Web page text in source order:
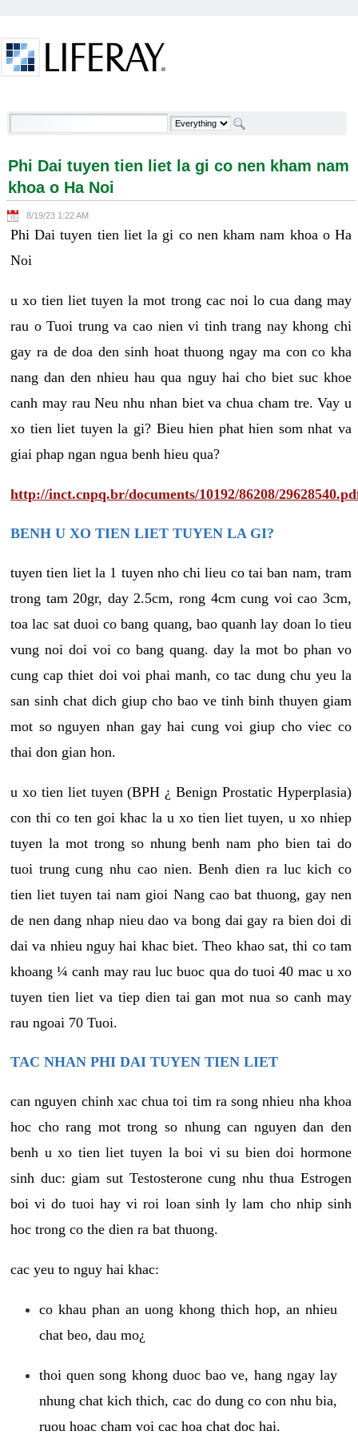
Phi Dai tuyen tien liet la gi co nen kham nam khoa o
Phi Dai tuyen tien liet la gi co nen kham nam
khoa o Ha Noi
8/19/23 1:22 AM
Phi Dai tuyen tien liet la gi co nen kham nam khoa o Ha
Noi
u xo tien liet tuyen la mot trong cac noi lo cua dang may
rau o Tuoi trung va cao nien vi tinh trang nay khong chi
gay ra de doa den sinh hoat thuong ngay ma con co kha
nang dan den nhieu hau qua nguy hai cho biet suc khoe
canh may rau Neu nhu nhan biet va chua cham tre. Vay u
xo tien liet tuyen la gi? Bieu hien phat hien som nhat va
giai phap ngan ngua benh hieu qua?
http://inct.cnpq.br/documents/10192/86208/
BENH U XO TIEN LIET TUYEN LA GI?
tuyen tien liet la 1 tuyen nho chi lieu co tai ban nam, tram
trong tam 20gr, day 2.5cm, rong 4cm cung voi cao 3cm,
toa lac sat duoi co bang quang, bao quanh lay doan lo tieu
vung noi doi voi co bang quang. day la mot bo phan vo
cung cap thiet doi voi phai manh, co tac dung chu yeu la
san sinh chat dich giup cho bao ve tinh binh thuyen giam
mot so nguyen nhan gay hai cung voi giup cho viec co
thai don gian hon.
u xo tien liet tuyen (BPH ¿ Benign Prostatic Hyperplasia)
con thi co ten goi khac la u xo tien liet tuyen, u xo nhiep
tuyen la mot trong so nhung benh nam pho bien tai do
tuoi trung cung nhu cao nien. Benh dien ra luc kich co
tien liet tuyen tai nam gioi Nang cao bat thuong, gay nen
de nen dang nhap nieu dao va bong dai gay ra bien doi di
dai va nhieu nguy hai khac biet. Theo khao sat, thi co tam
khoang ¼ canh may rau luc buoc qua do tuoi 40 mac u xo
tuyen tien liet va tiep dien tai gan mot nua so canh may
rau ngoai 70 Tuoi.
TAC NHAN PHI DAI TUYEN TIEN LIET
can nguyen chinh xac chua toi tim ra song nhieu nha khoa
hoc cho rang mot trong so nhung can nguyen dan den
benh u xo tien liet tuyen la boi vi su bien doi hormone
sinh duc: giam sut Testosterone cung nhu thua Estrogen
boi vi do tuoi hay vi roi loan sinh ly lam cho nhip sinh
hoc trong co the dien ra bat thuong.
cac yeu to nguy hai khac:
co khau phan an uong khong thich hop, an nhieu
chat beo, dau mo¿
thoi quen song khong duoc bao ve, hang ngay lay
nhung chat kich thich, cac do dung co con nhu bia,
ruou hoac cham voi cac hoa chat doc hai.